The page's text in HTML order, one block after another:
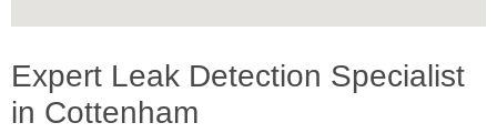
Expert Leak Detection Specialist
in Cottenham